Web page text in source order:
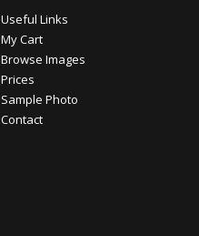
Useful Links
My Cart
Browse Images
Prices
Sample Photo
Contact